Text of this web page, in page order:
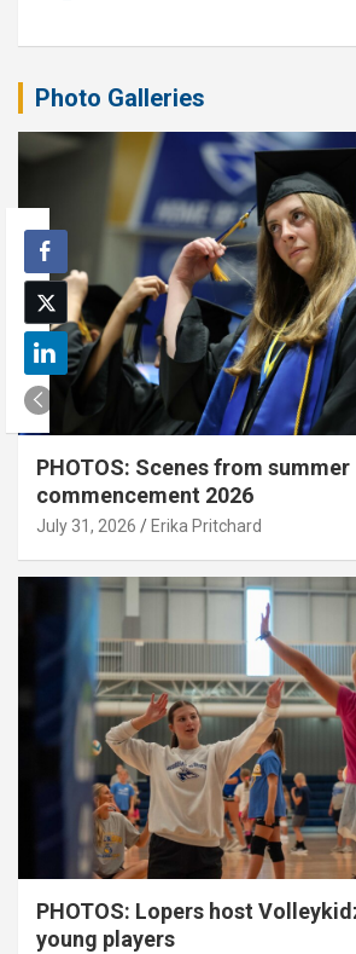
Photo Galleries
PHOTOS: Scenes from summer
commencement 2026
July 31, 2026 Erika Pritchard
PHOTOS: Lopers host
young players